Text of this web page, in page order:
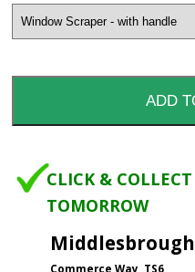
CLICK & COLLECT
TOMORROW
Middlesbrough
Commerce Way, TS6